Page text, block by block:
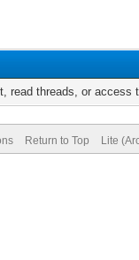
read threads, or
Return to Top Lite